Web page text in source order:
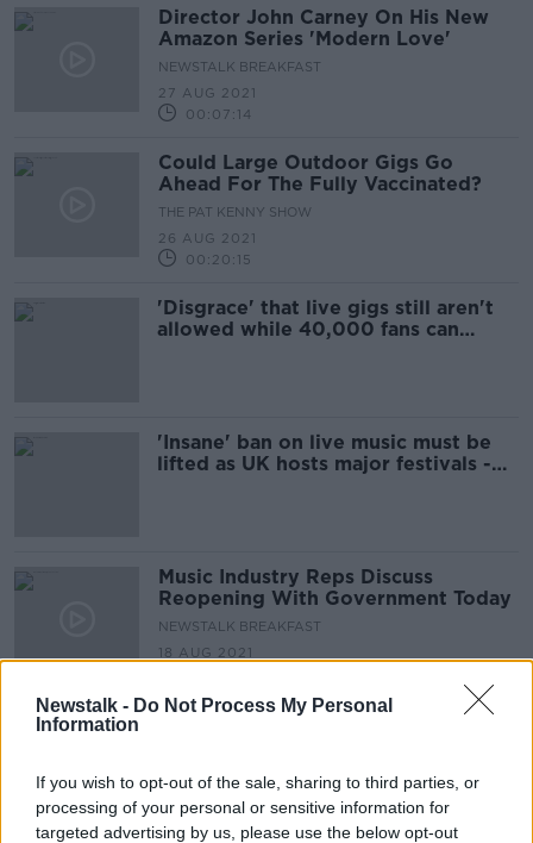
Newstalk - Do Not Process My Personal
Information
If you wish to opt-out of the sale, sharing to third parties, or
processing of your personal or sensitive information for
targeted advertising by us, please use the below opt-out
Director John Carney On His New
Amazon Series 'Modern Love'
NEWSTALK BREAKFAST
27 AUG 2021
00:07:14
Could Large Outdoor Gigs Go
Ahead For The Fully Vaccinated?
THE PAT KENNY SHOW
26 AUG 2021
00:20:15
'Disgrace' that live gigs still aren't
allowed while 40,000 fans can
'Insane' ban on live music must be
lifted as UK hosts major festivals -
Music Industry Reps Discuss
Reopening With Government Today
NEWSTALK BREAKFAST
18 AUG 2021
Ireland’s Greatest Music Artists:
13 AUG 2021